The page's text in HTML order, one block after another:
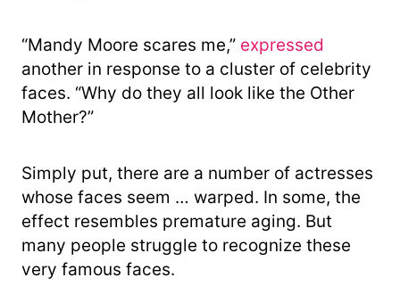
“Mandy Moore scares me,” expressed
another in response to a cluster of celebrity
faces. “Why do they all look like the Other
Mother?”
Simply put, there are a number of actresses
whose faces seem … warped. In some, the
effect resembles premature aging. But
many people struggle to recognize these
very famous faces.